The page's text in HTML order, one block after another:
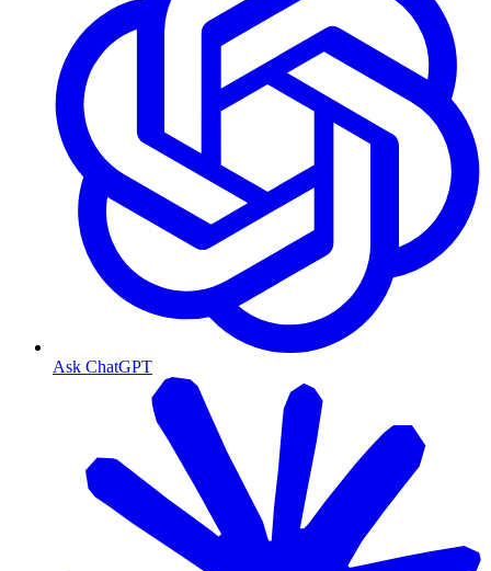
Ask ChatGPT